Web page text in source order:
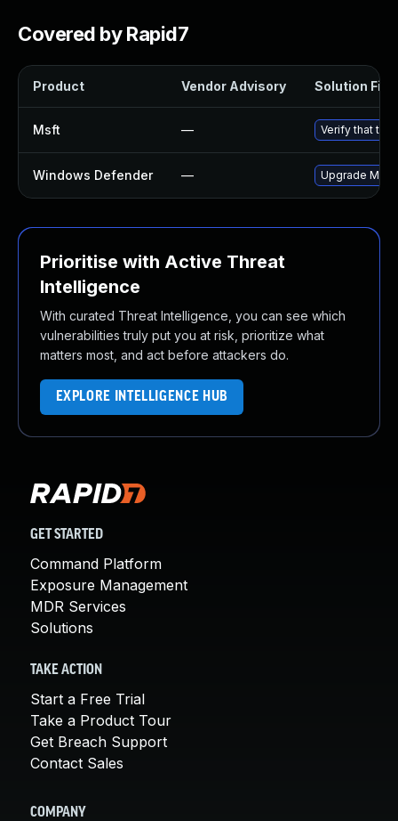
Covered by Rapid7
Product Vendor Advisory Solution File
Msft — Verify that the
Windows Defender — Upgrade
Prioritise with Active Threat
Intelligence
With curated Threat Intelligence, you can see which
vulnerabilities truly put you at risk, prioritize what
matters most, and act before attackers do.
EXPLORE INTELLIGENCE HUB
GET STARTED
Command Platform
Exposure Management
MDR Services
Solutions
TAKE ACTION
Start a Free Trial
Take a Product Tour
Get Breach Support
Contact Sales
COMPANY